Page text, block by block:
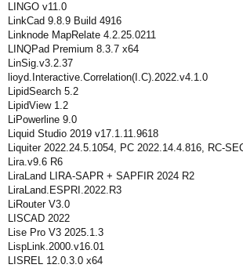
LINGO v11.0
LinkCad 9.8.9 Build 4916
Linknode MapRelate 4.2.25.0211
LINQPad Premium 8.3.7 x64
LinSig.v3.2.37
lioyd.Interactive.Correlation(I.C).2022.v4.1.0
LipidSearch 5.2
LipidView 1.2
LiPowerline 9.0
Liquid Studio 2019 v17.1.11.9618
Liquiter 2022.24.5.1054, PC 2022.14.4.816, RC-
Lira.v9.6 R6
LiraLand LIRA-SAPR + SAPFIR 2024 R2
LiraLand.ESPRI.2022.R3
LiRouter V3.0
LISCAD 2022
Lise Pro V3 2025.1.3
LispLink.2000.v16.01
LISREL 12.0.3.0 x64